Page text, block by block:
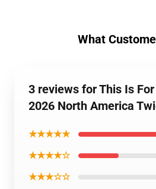
What
3 reviews for This Is
2026 North America
★★★★★
★★★★☆
★★★☆☆